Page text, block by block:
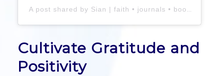
A post shared by Sian | faith • journals • books (@perceivegrace)
Cultivate Gratitude and
Positivity